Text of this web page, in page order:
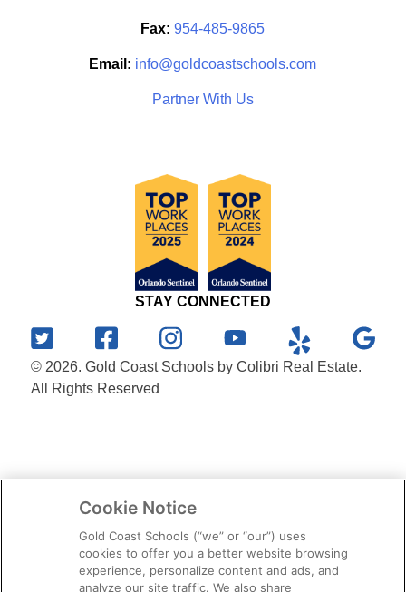
Fax: 954-485-9865
Email: info@goldcoastschools.com
Partner With Us
STAY CONNECTED
© 2026. Gold Coast Schools by Colibri Real Estate.
All Rights Reserved
Cookie Notice
Gold Coast Schools (“we” or “our”) uses
cookies to offer you a better website browsing
experience, personalize content and ads, and
analyze our site traffic. We also share